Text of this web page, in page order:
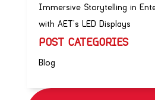
Immersive Storytelling in
with AET’s LED Displays
POST CATEGORIES
Blog